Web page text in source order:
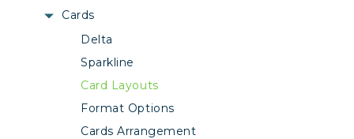
Cards
Delta
Sparkline
Card Layouts
Format Options
Cards Arrangement